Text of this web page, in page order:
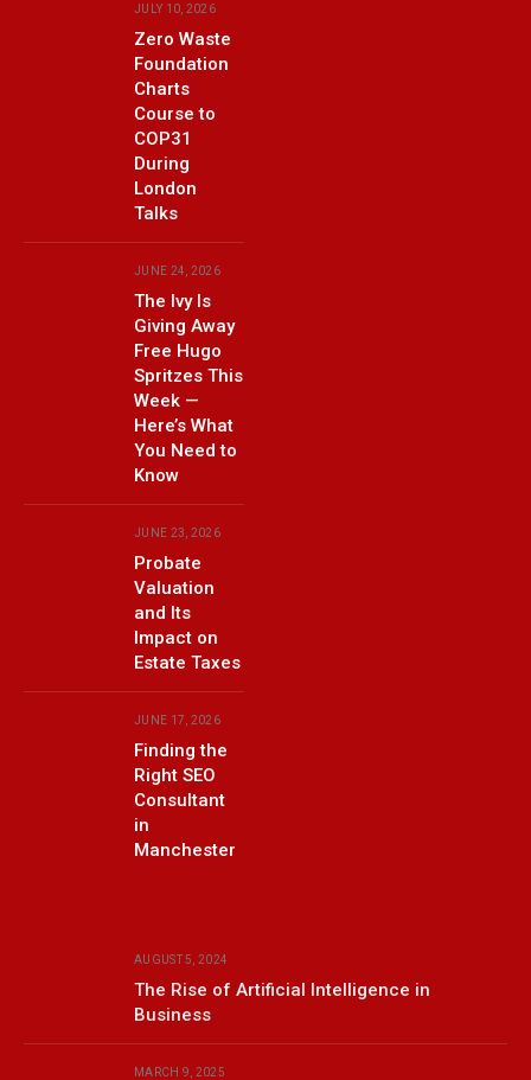
JULY 10, 2026
Zero Waste
Foundation
Charts
Course to
COP31
During
London
Talks
JUNE 24, 2026
The Ivy Is
Giving Away
Free Hugo
Spritzes This
Week —
Here’s What
You Need to
Know
JUNE 23, 2026
Probate
Valuation
and Its
Impact on
Estate Taxes
JUNE 17, 2026
Finding the
Right SEO
Consultant
in
Manchester
AUGUST 5, 2024
The Rise of Artificial Intelligence in
Business
MARCH 9, 2025